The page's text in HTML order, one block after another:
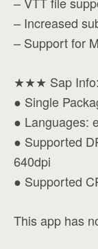
– Increased
– Support for
★★★ Sap
● Single
● Languages:
● Supported
640dpi
● Supported
This app has